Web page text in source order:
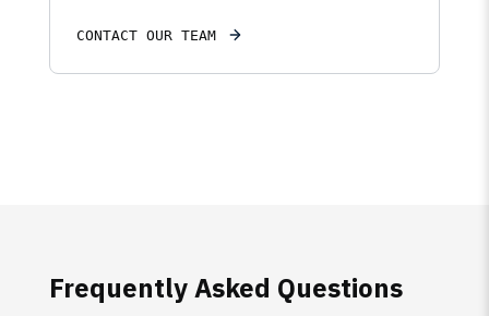
CONTACT OUR TEAM
Frequently Asked Questions